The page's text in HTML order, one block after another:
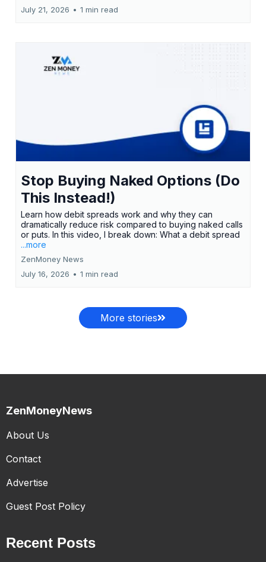
July 21, 2026 • 1 min read
Stop Buying Naked Options (Do
This Instead!)
Learn how debit spreads work and why they can
dramatically reduce risk compared to buying naked calls
or puts. In this video, I break down: What a debit spread
...more
ZenMoney News
July 16, 2026 • 1 min read
More stories
ZenMoneyNews
About Us
Contact
Advertise
Guest Post Policy
Recent Posts